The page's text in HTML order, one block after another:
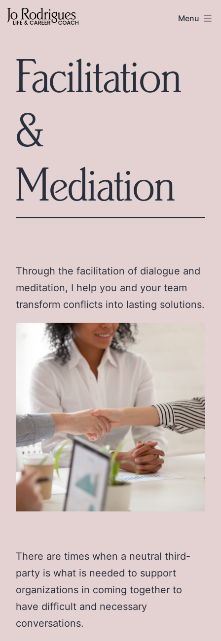
Skip
to
Skip
to
Jo
Menu
Facilitation
&
Mediation
Through the facilitation of dialogue and
meditation, I help you and your team
transform conflicts into lasting solutions.
There are times when a neutral third-
party is what is needed to support
organizations in coming together to
have difficult and necessary
conversations.